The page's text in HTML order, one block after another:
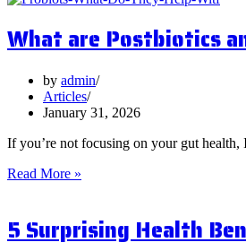
What are Postbiotics
by admin
Articles
January 31, 2026
If you’re not focusing on your gut
Read More »
and
Should
5 Surprising Health